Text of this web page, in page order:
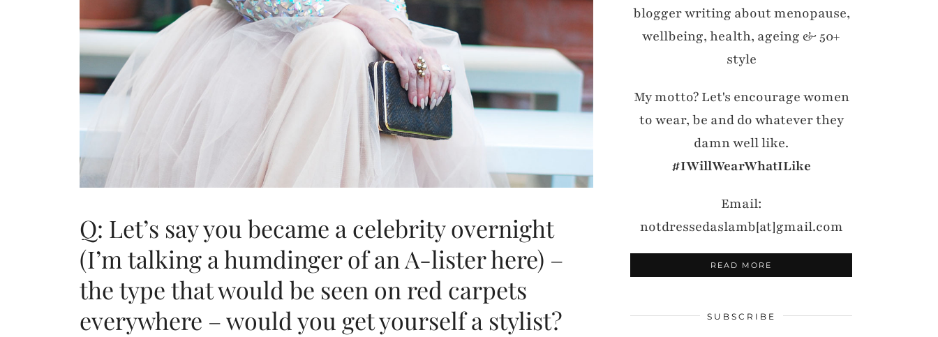
Q: Let’s say you became a celebrity overnight
(I’m talking a humdinger of an A-lister here) –
the type that would be seen on red carpets
everywhere – would you get yourself a stylist?
blogger writing about menopause,
wellbeing, health, ageing & 50+
style
My motto? Let's encourage women
to wear, be and do whatever they
damn well like.
#IWillWearWhatILike
Email:
notdressedaslamb[at]gmail.com
READ MORE
SUBSCRIBE